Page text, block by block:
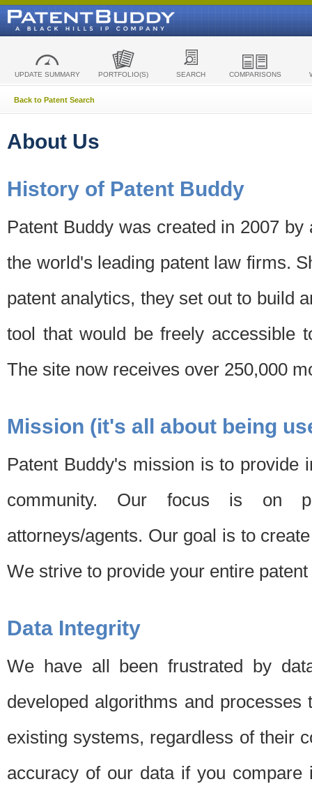
UPDATE SUMMARY PORTFOLIO(S) SEARCH COMPARISONS
Back to Patent Search
About Us
History of Patent Buddy
Patent Buddy was created in 2007
the world's leading patent law firms.
patent analytics, they set out to build
tool that would be freely accessible
The site now receives over 250,000
Mission (it's all about being
Patent Buddy's mission is to provide
community. Our focus is on
attorneys/agents. Our goal is to
We strive to provide your entire
Data Integrity
We have all been frustrated by
developed algorithms and
existing systems, regardless of their
accuracy of our data if you